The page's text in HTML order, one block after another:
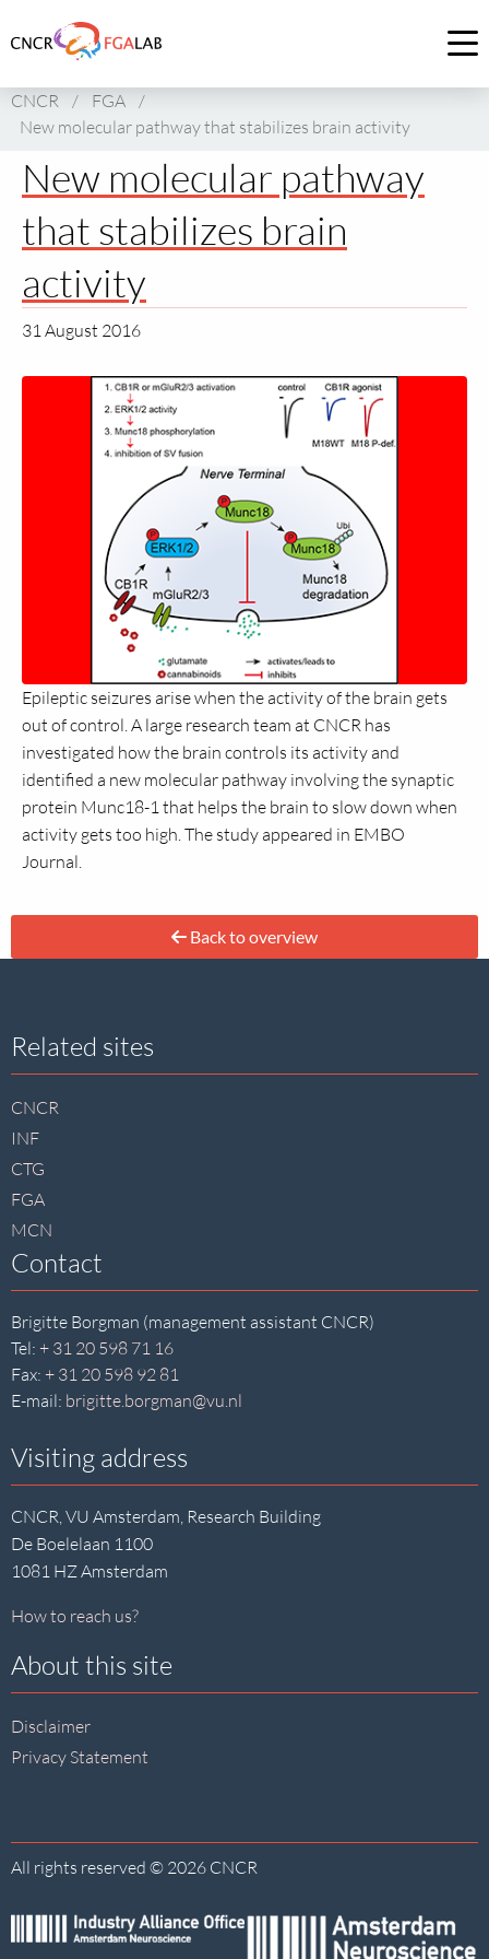
to
of
CNCR
CNCR / FGA /
New molecular pathway that stabilizes brain activity
New molecular pathway
that stabilizes brain
activity
31 August 2016
Epileptic seizures arise when the activity of the brain gets
out of control. A large research team at CNCR has
investigated how the brain controls its activity and
identified a new molecular pathway involving the synaptic
protein Munc18-1 that helps the brain to slow down when
activity gets too high. The study appeared in EMBO
Journal.
Back to overview
Site
footer
Related sites
CNCR
INF
CTG
FGA
MCN
Contact
Brigitte Borgman (management assistant CNCR)
Tel: + 31 20 598 71 16
Fax: + 31 20 598 92 81
E-mail: brigitte.borgman@vu.nl
Visiting address
CNCR, VU Amsterdam, Research Building
De Boelelaan 1100
1081 HZ Amsterdam
How to reach us?
About this site
Disclaimer
Privacy Statement
All rights reserved © 2026 CNCR